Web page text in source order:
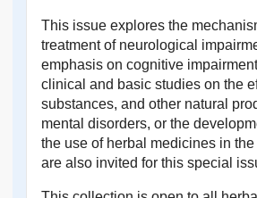
This issue explores the
treatment of neurological
emphasis on cognitive
clinical and basic studies on the
substances, and other natural
mental disorders, or the
the use of herbal medicines in
are also invited for this special